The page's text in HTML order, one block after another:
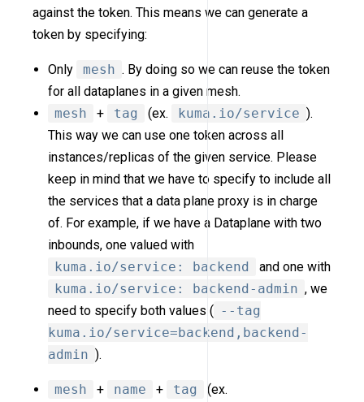
against the token. This means we can generate a
token by specifying:
Only mesh . By doing so we can reuse the token
for all dataplanes in a given mesh.
mesh
+ tag (ex. kuma.io/service ).
This way we can use one token across all
instances/replicas of the given service. Please
keep in mind that we have to specify to include all
the services that a data plane proxy is in charge
of. For example, if we have a Dataplane with two
inbounds, one valued with
kuma.io/service: backend
and one with
kuma.io/service: backend-admin , we
need to specify both values ( --tag
kuma.io/service=backend,backend-
admin ).
mesh + name + tag
(ex.